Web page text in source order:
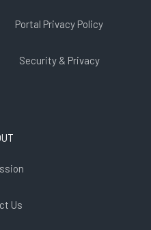
Portal Privacy Policy
Security & Privacy
Us